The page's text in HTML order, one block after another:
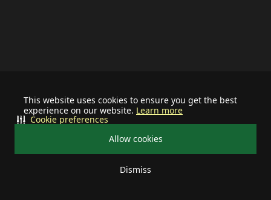
This website uses cookies to ensure you get the best
experience on our website. Learn more
Allow cookies
Dismiss
Cookie preferences